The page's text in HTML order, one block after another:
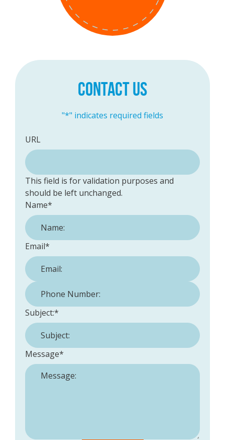
CONTACT US
"*" indicates required fields
URL
This field is for validation purposes and
should be left unchanged.
Name*
Email*
Phone Number:
Subject:*
Message*